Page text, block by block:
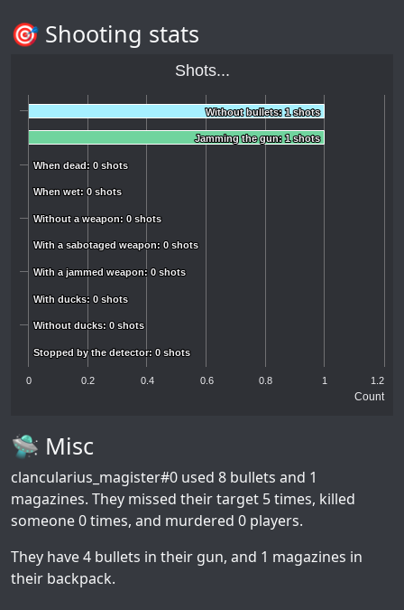
🎯 Shooting stats
Count
Shots...
Without bullets: 1 shots
Without bullets: 1 shots
Jamming the gun: 1 shots
Jamming the gun: 1 shots
When dead: 0 shots
When dead: 0 shots
When wet: 0 shots
When wet: 0 shots
Without a weapon: 0 shots
Without a weapon: 0 shots
With a sabotaged weapon: 0 shots
With a sabotaged weapon: 0 shots
With a jammed weapon: 0 shots
With a jammed weapon: 0 shots
With ducks: 0 shots
With ducks: 0 shots
Without ducks: 0 shots
Without ducks: 0 shots
Stopped by the detector: 0 shots
Stopped by the detector: 0 shots
0 0.2 0.4 0.6 0.8 1 1.2
🛸 Misc
clancularius_magister#0 used 8 bullets and 1
magazines. They missed their target 5 times, killed
someone 0 times, and murdered 0 players.
They have 4 bullets in their gun, and 1 magazines in
their backpack.